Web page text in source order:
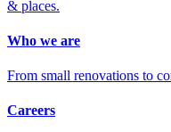
& places.
Who we are
From small renovations to
Careers